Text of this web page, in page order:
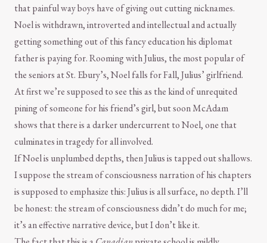
that painful way boys have of giving out cutting nicknames.
Noel is withdrawn, introverted and intellectual and actually
getting something out of this fancy education his diplomat
father is paying for. Rooming with Julius, the most popular of
the seniors at St. Ebury’s, Noel falls for Fall, Julius’ girlfriend.
At first we’re supposed to see this as the kind of unrequited
pining of someone for his friend’s girl, but soon McAdam
shows that there is a darker undercurrent to Noel, one that
culminates in tragedy for all involved.
If Noel is unplumbed depths, then Julius is tapped out shallows.
I suppose the stream of consciousness narration of his chapters
is supposed to emphasize this: Julius is all surface, no depth. I’ll
be honest: the stream of consciousness didn’t do much for me;
it’s an effective narrative device, but I don’t like it.